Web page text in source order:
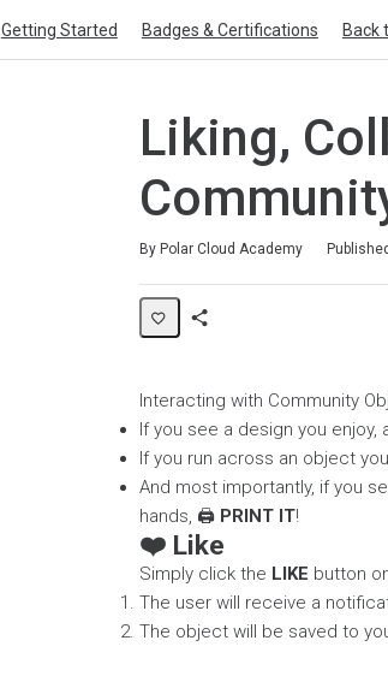
Getting Started Badges & Certifications Back
Liking,
By Polar Cloud Academy
Duration
Difficulty
Average rating: 0
No reviews
Interacting with Community
If you see a design you
If you run across an object
And most importantly, if you
hands, 🖨️ PRINT IT!
❤️ Like
Simply click the LIKE button
The user will receive a
The object will be saved to